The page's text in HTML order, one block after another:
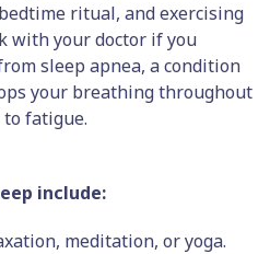
ritual, and exercising
with your doctor if you
sleep apnea, a condition
your breathing throughout
fatigue.
include:
meditation, or yoga.